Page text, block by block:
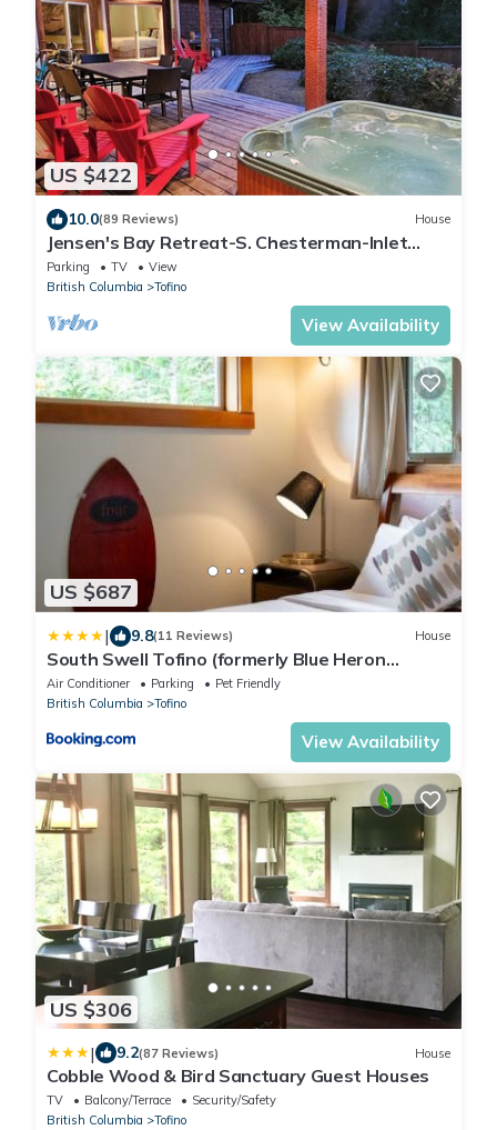
US $422
10.0(89 Reviews) House
Jensen's Bay Retreat-S. Chesterman-Inlet
View!
Parking TV
View
British Columbia
Tofino
View Availability
US $687
| 9.8(11 Reviews) House
South Swell Tofino (formerly Blue Heron
Waterfront Home amid Old Growth Cedars)
Air Conditioner Parking
Pet Friendly
British Columbia
Tofino
View Availability
US $306
| 9.2(87 Reviews) House
Cobble Wood & Bird Sanctuary Guest Houses
TV Balcony/Terrace
Security/Safety
British Columbia
Tofino